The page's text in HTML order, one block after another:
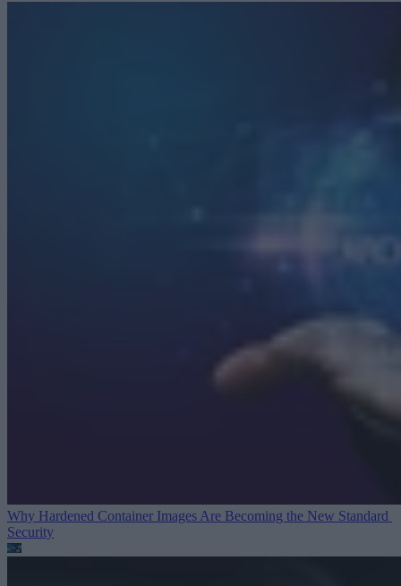
Why Hardened Container Images Are Becoming the New Standard
Security